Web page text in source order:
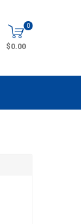
0
$0.00